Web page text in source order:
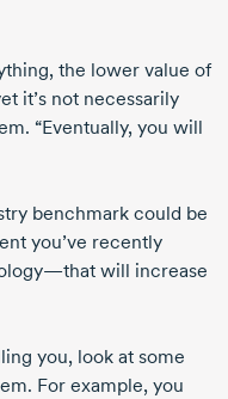
the lower value of
it’s not necessarily
“Eventually, you will
benchmark could be
you’ve recently
will increase
you, look at some
For example, you